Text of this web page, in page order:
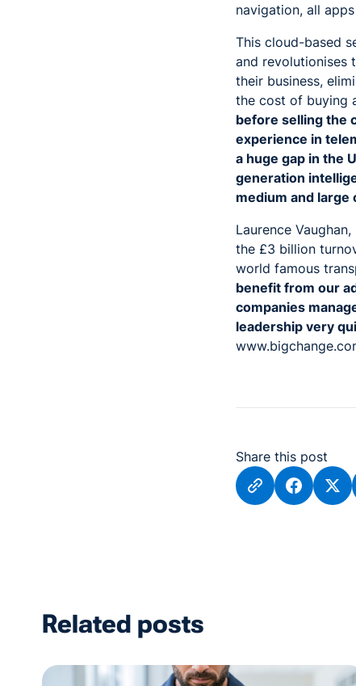
navigation, all
This cloud-based
and revolutionises
their business,
the cost of buying
before selling the
experience in
a huge gap in the
generation
medium and large
Laurence
the £3 billion
world famous
benefit from our
companies
leadership very
Share this post
Related posts